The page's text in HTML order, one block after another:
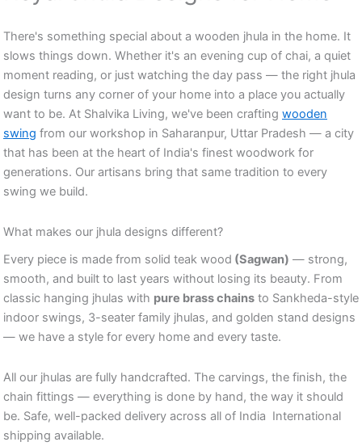
There's something special about a wooden jhula in the home. It
slows things down. Whether it's an evening cup of chai, a quiet
moment reading, or just watching the day pass — the right jhula
design turns any corner of your home into a place you actually
want to be. At Shalvika Living, we've been crafting wooden
swing from our workshop in Saharanpur, Uttar Pradesh — a city
that has been at the heart of India's finest woodwork for
generations. Our artisans bring that same tradition to every
swing we build.
What makes our jhula designs different?
Every piece is made from solid teak wood (Sagwan) — strong,
smooth, and built to last years without losing its beauty. From
classic hanging jhulas with pure brass chains to Sankheda-style
indoor swings, 3-seater family jhulas, and golden stand designs
— we have a style for every home and every taste.
All our jhulas are fully handcrafted. The carvings, the finish, the
chain fittings — everything is done by hand, the way it should
be. Safe, well-packed delivery across all of India International
shipping available.